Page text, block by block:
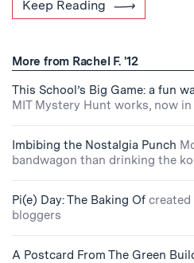
Keep Reading
More from Rachel F. '12
This School’s Big Game: a fun
MIT Mystery Hunt works, now
Imbibing the Nostalgia Punch
bandwagon than drinking the
Pi(e) Day: The Baking Of
bloggers
A Postcard From The Green